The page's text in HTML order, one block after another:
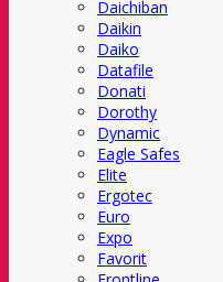
Daichiban
Daikin
Daiko
Datafile
Donati
Dorothy
Dynamic
Eagle Safes
Elite
Ergotec
Euro
Expo
Favorit